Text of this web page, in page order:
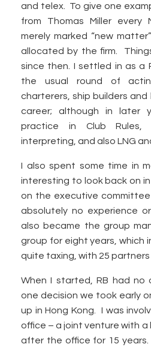
and telex. To give one
from Thomas Miller every
merely marked “new
allocated by the firm.
since then. I settled in as a
the usual round of
charterers, ship builders
career; although in later
practice in Club
interpreting, and also LNG
I also spent some time in
interesting to look back on
on the executive
absolutely no experience
also became the group
group for eight years, which
quite taxing, with 25
When I started, RB had no
one decision we took early
up in Hong Kong. I was
office – a joint venture with a
after the office for 15